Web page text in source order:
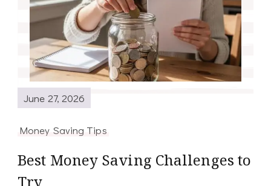
June 27, 2026
Money Saving Tips
Best Money Saving Challenges to
Try